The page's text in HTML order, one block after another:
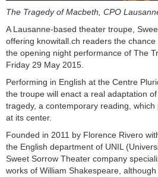
The Tragedy of Macbeth, CPO
A Lausanne-based theater troupe,
offering knowitall.ch readers the
the opening night performance of The
Friday 29 May 2015.
Performing in English at the Centre
the troupe will enact a real adaptation
tragedy, a contemporary reading, which
at its center.
Founded in 2011 by Florence Rivero
the English department of UNIL
Sweet Sorrow Theater company
works of William Shakespeare,